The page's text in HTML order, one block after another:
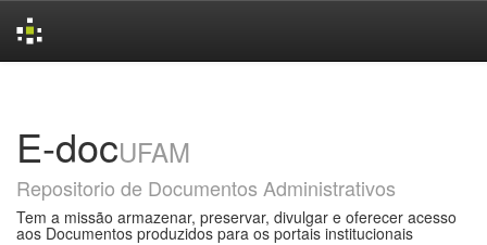
E-docUFAM
Repositorio de Documentos Administrativos
Tem a missão armazenar, preservar, divulgar e oferecer acesso
aos Documentos produzidos para os portais institucionais